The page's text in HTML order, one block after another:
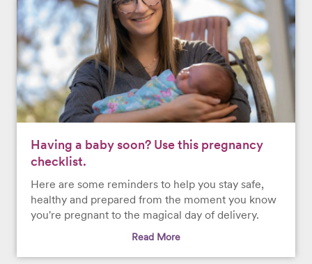
Having a baby soon? Use this pregnancy
checklist.
Here are some reminders to help you stay safe,
healthy and prepared from the moment you know
you're pregnant to the magical day of delivery.
Read More